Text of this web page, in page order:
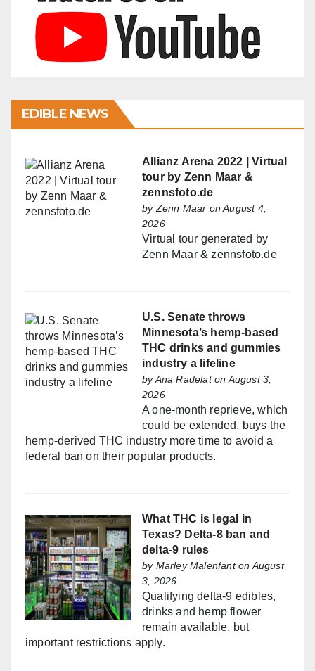
EDIBLE NEWS
Allianz Arena 2022 | Virtual
tour by Zenn Maar &
zennsfoto.de
by Zenn Maar on August 4,
2026
Virtual tour generated by
Zenn Maar & zennsfoto.de
U.S. Senate throws
Minnesota’s hemp-based
THC drinks and gummies
industry a lifeline
byAna Radelaton August 3,
2026
A one-month reprieve, which
could be extended, buys the
hemp-derived THC industry more time to avoid a
federal ban on their popular products.
What THC is legal in
Texas? Delta-8 ban and
delta-9 rules
by Marley Malenfanton August
3, 2026
Qualifying delta-9 edibles,
drinks and hemp flower
remain available, but
important restrictions apply.